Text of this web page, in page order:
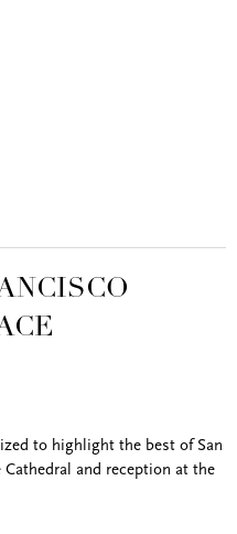
to highlight the best of San
and reception at the